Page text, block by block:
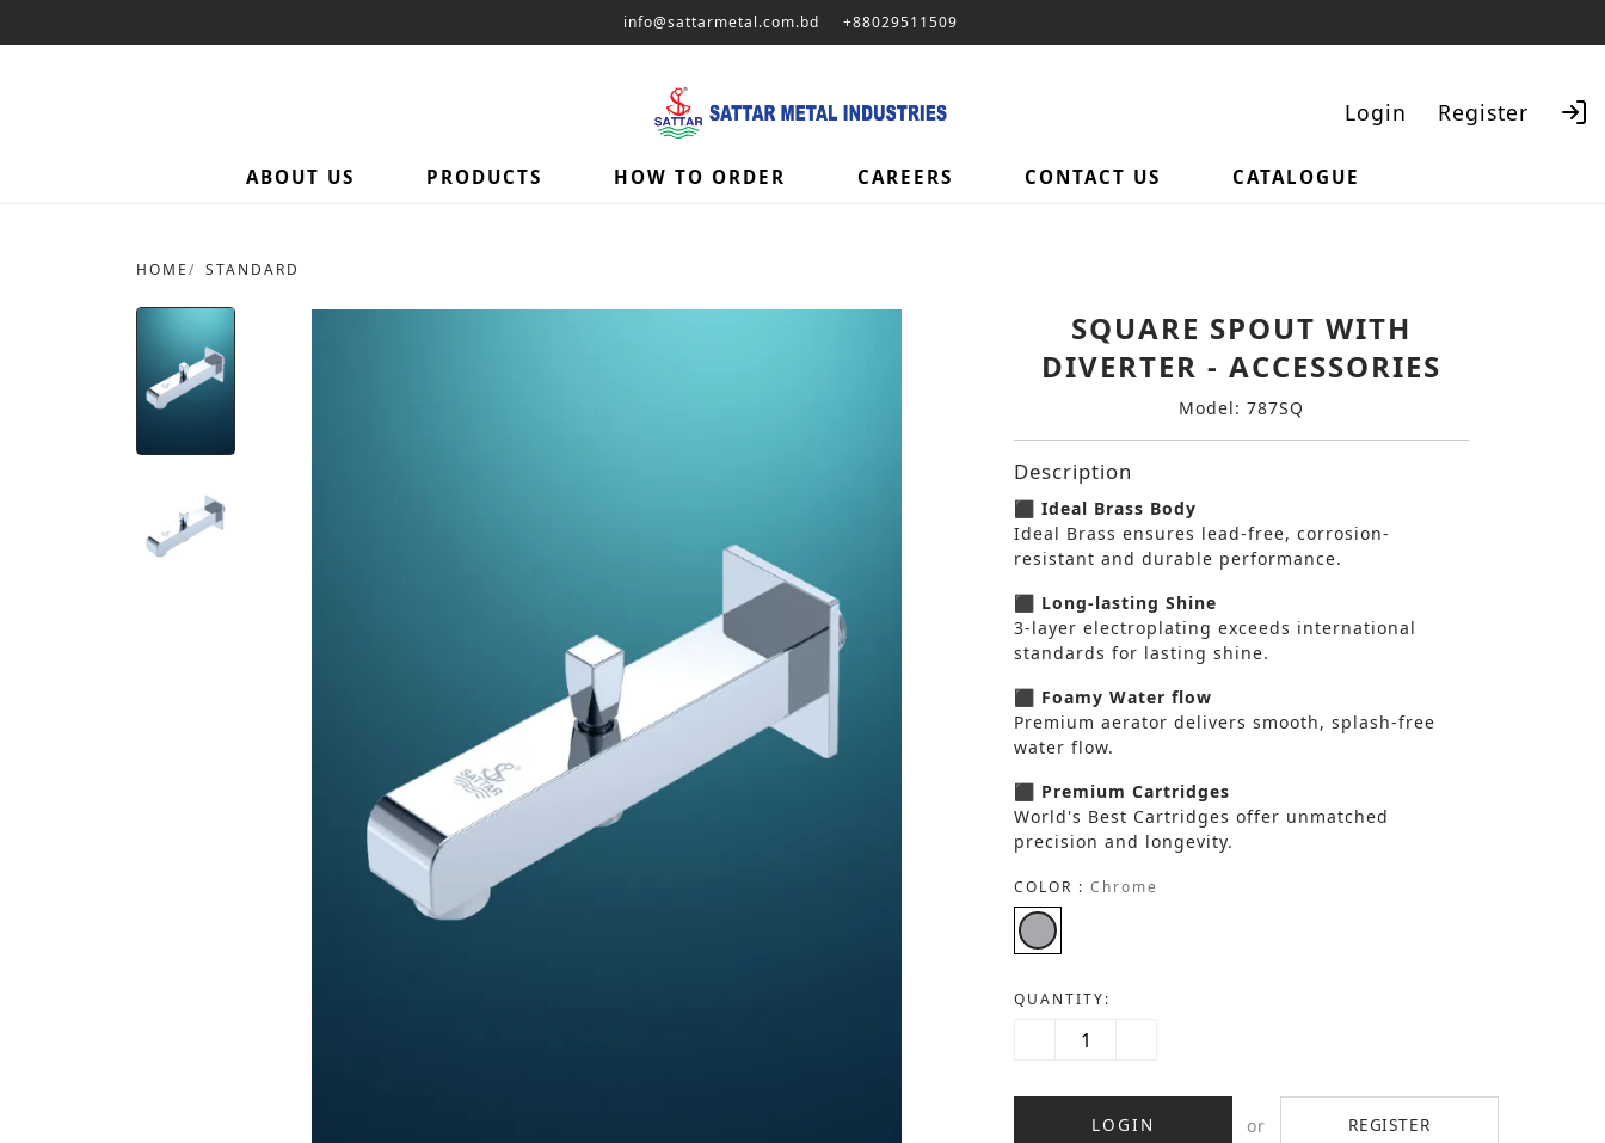
info@sattarmetal.com.bd +88029511509
Login Register
ABOUT US PRODUCTS HOW TO ORDER CAREERS CONTACT US CATALOGUE
HOME STANDARD
SQUARE SPOUT WITH
DIVERTER - ACCESSORIES
Model: 787SQ
Description
⬛ Ideal Brass Body
Ideal Brass ensures lead-free, corrosion-
resistant and durable performance.
⬛ Long-lasting Shine
3-layer electroplating exceeds international
standards for lasting shine.
⬛ Foamy Water flow
Premium aerator delivers smooth, splash-free
water flow.
⬛ Premium Cartridges
World's Best Cartridges offer unmatched
precision and longevity.
COLOR : Chrome
QUANTITY:
LOGIN or REGISTER